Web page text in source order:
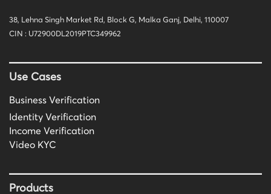
38, Lehna Singh Market Rd, Block G, Malka Ganj, Delhi, 110007
CIN : U72900DL2019PTC349962
Use Cases
Business Verification
Identity Verification
Income Verification
Video KYC
Products